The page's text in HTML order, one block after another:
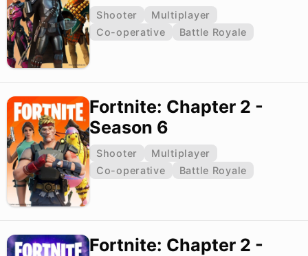
Shooter
Multiplayer
Co-operative
Battle Royale
Fortnite: Chapter 2 -
Season 6
Shooter
Multiplayer
Co-operative
Battle Royale
Fortnite: Chapter 2 -